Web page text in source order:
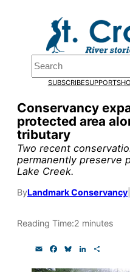
Search
SUBSCRIBESUPPORT
Conservancy
protected area
tributary
Two recent
permanently preserve
Lake Creek.
ByLandmark Conservancy
Reading Time:2 minutes
a c u n a
Pardon
We need
monthly
by the
fund our
research,
reporting.
Please help
our goal